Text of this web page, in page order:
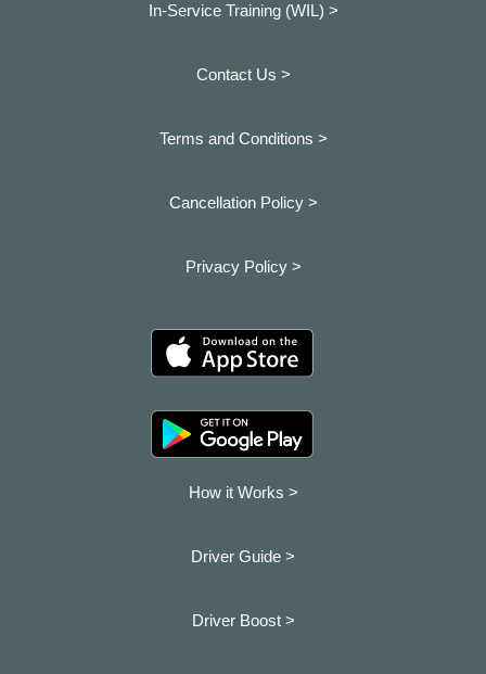
In-Service Training (WIL) >
Contact Us >
Terms and Conditions >
Cancellation Policy >
Privacy Policy >
How it Works >
Driver Guide >
Driver Boost >